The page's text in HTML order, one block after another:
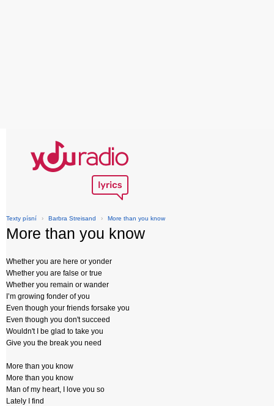
Texty písní › Barbra Streisand › More than you know
More than you know
Whether you are here or yonder
Whether you are false or true
Whether you remain or wander
I’m growing fonder of you
Even though your friends forsake you
Even though you don't succeed
Wouldn't I be glad to take you
Give you the break you need
More than you know
More than you know
Man of my heart, I love you so
Lately I find